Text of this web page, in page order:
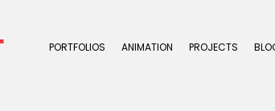
PORTFOLIOS ANIMATION PROJECTS